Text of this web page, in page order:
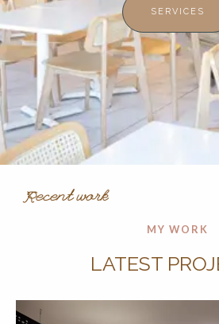
SERVICES
Recent work
MY WORK
LATEST